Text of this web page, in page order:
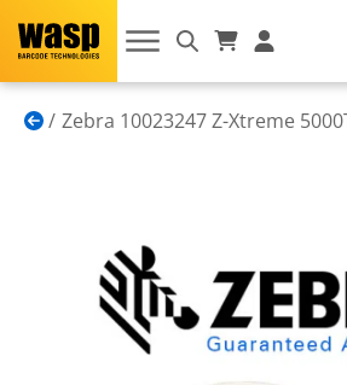
Zebra 10023247 Z-Xtreme